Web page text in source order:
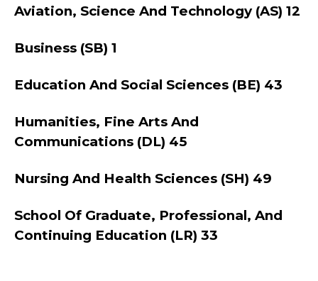
Aviation, Science And Technology (AS) 12
Business (SB) 1
Education And Social Sciences (BE) 43
Humanities, Fine Arts And
Communications (DL) 45
Nursing And Health Sciences (SH) 49
School Of Graduate, Professional, And
Continuing Education (LR) 33